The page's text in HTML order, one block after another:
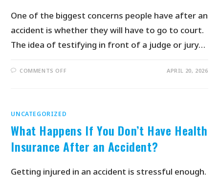
One of the biggest concerns people have after an
accident is whether they will have to go to court.
The idea of testifying in front of a judge or jury…
COMMENTS OFF APRIL 20, 2026
UNCATEGORIZED
What Happens If You Don’t Have Health
Insurance After an Accident?
Getting injured in an accident is stressful enough.